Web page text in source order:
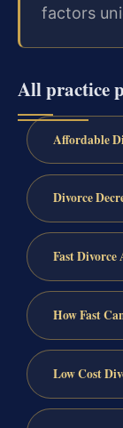
factors
All practice
Affordable
Divorce
Fast
How Fast
Low Cost